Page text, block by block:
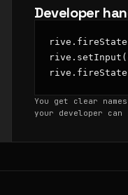
Developer
You get clear
your developer can